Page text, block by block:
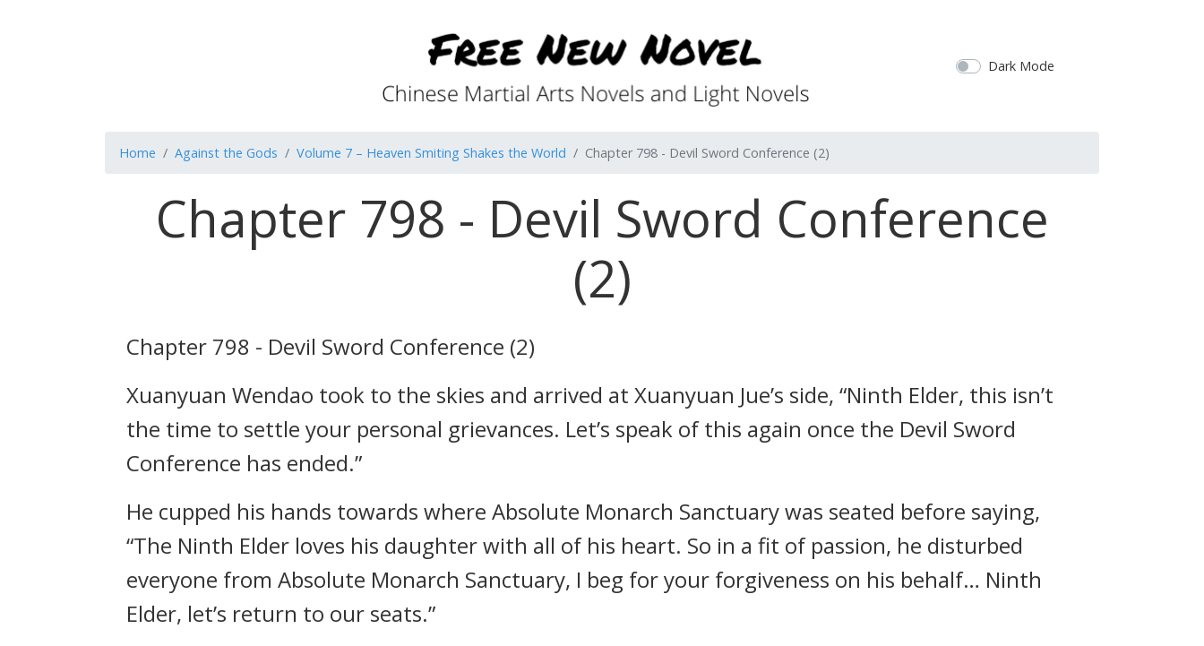
Dark Mode
Home Against the Gods Volume 7 – Heaven Smiting Shakes the World Chapter 798 - Devil Sword Conference (2)
Chapter 798 - Devil Sword Conference
(2)
Chapter 798 - Devil Sword Conference (2)
Xuanyuan Wendao took to the skies and arrived at Xuanyuan Jue’s side, “Ninth Elder, this isn’t
the time to settle your personal grievances. Let’s speak of this again once the Devil Sword
Conference has ended.”
He cupped his hands towards where Absolute Monarch Sanctuary was seated before saying,
“The Ninth Elder loves his daughter with all of his heart. So in a fit of passion, he disturbed
everyone from Absolute Monarch Sanctuary, I beg for your forgiveness on his behalf… Ninth
Elder, let’s return to our seats.”